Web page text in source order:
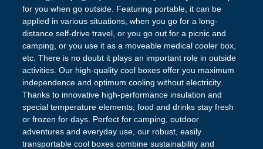
for you when go outside. Featuring portable, it can be
applied in various situations, when you go for a long-
distance self-drive travel, or you go out for a picnic and
camping, or you use it as a moveable medical cooler box,
etc. There is no doubt it plays an important role in outside
activities. Our high-quality cool boxes offer you maximum
independence and optimum cooling without electricity.
Thanks to innovative high-performance insulation and
special temperature elements, food and drinks stay fresh
or frozen for days. Perfect for camping, outdoor
adventures and everyday use, our robust, easily
transportable cool boxes combine sustainability and